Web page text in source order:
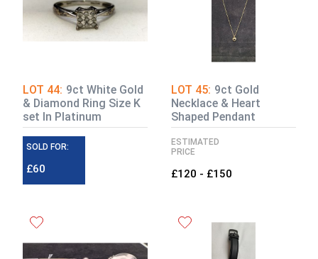
LOT 44: 9ct White Gold
& Diamond Ring Size K
set In Platinum
SOLD FOR:
£60
LOT 45: 9ct Gold
Necklace & Heart
Shaped Pendant
ESTIMATED
PRICE
£120 - £150